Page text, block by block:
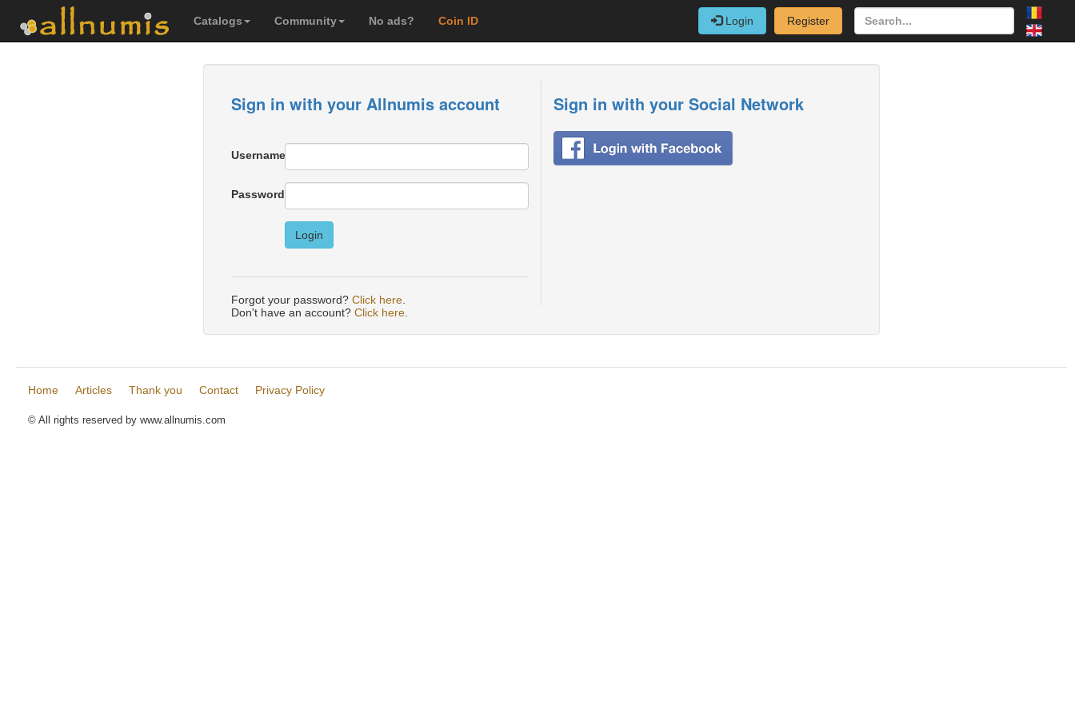
Catalogs Community No ads? Coin ID Login Register
Sign in with your Allnumis account
Username
Password
Login
Forgot your password? Click here
Sign in with your Social Network
Don't have an account? Click here
Home Articles Thank you Contact Privacy Policy
© All rights reserved by www.allnumis.com